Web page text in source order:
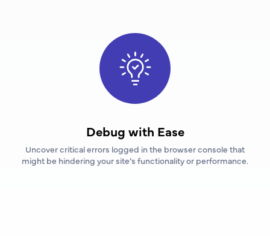
Debug with Ease
Uncover critical errors logged in the browser console that
might be hindering your site’s functionality or performance.